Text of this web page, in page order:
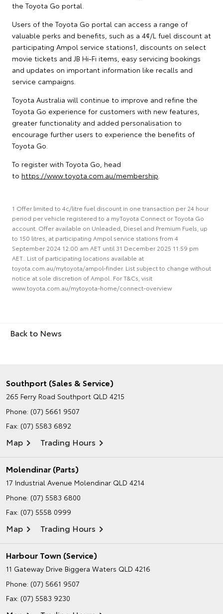
the Toyota Go portal.
Users of the Toyota Go portal can access a range of
valuable perks and benefits, such as a 4¢/L fuel discount at
participating Ampol service stations1, discounts on select
movie tickets and JB Hi-Fi items, easy servicing bookings
and updates on important information like recalls and
service campaigns.
Toyota Australia will continue to improve and refine the
Toyota Go experience for customers with new features,
greater functionality and added personalisation to
encourage further users to experience the benefits of
Toyota Go.
To register with Toyota Go, head
to https://www.toyota.com.au/membership.
1 Offer limited to 4c/litre fuel discount in one transaction per 24 hour
period per vehicle registered to a myToyota Connect or Toyota Go
account. Offer available on Unleaded, Diesel and Premium Fuels, up
to 150 litres, at participating Ampol service stations from 4
September 2024 12:00 am AET until 31 December 2025 11:59 pm
AET.. List of participating locations available at
toyota.com.au/mytoyota/ampol-finder. List subject to change without
notice at sole discretion of Ampol. For T&Cs, visit
www.toyota.com.au/mytoyota-home/connect-overview
Back to News
Southport (Sales & Service)
265 Ferry Road Southport QLD 4215
Phone: (07) 5661 9507
Fax: (07) 5583 6892
Map Trading Hours
Molendinar (Parts)
17 Industrial Avenue Molendinar QLD 4214
Phone: (07) 5583 6800
Fax: (07) 5558 0999
Map Trading Hours
Harbour Town (Service)
11 Gateway Drive Biggera Waters QLD 4216
Phone: (07) 5661 9507
Fax: (07) 5583 9230